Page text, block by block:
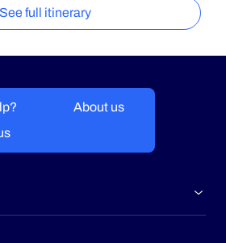
See full itinerary
About us